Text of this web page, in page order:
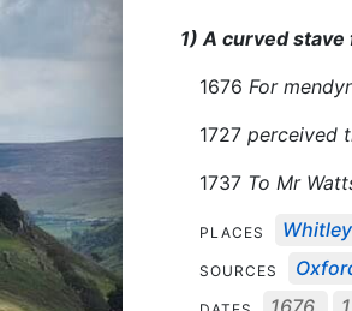
1) A curved
1676 For
1727 perceived
1737 To Mr
PLACES Whitley
SOURCES